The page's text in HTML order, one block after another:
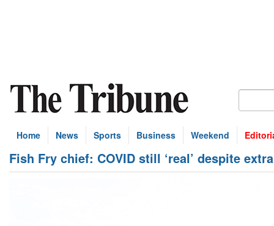
Home News Sports Business Weekend
Fish Fry chief: COVID still ‘real’ despite